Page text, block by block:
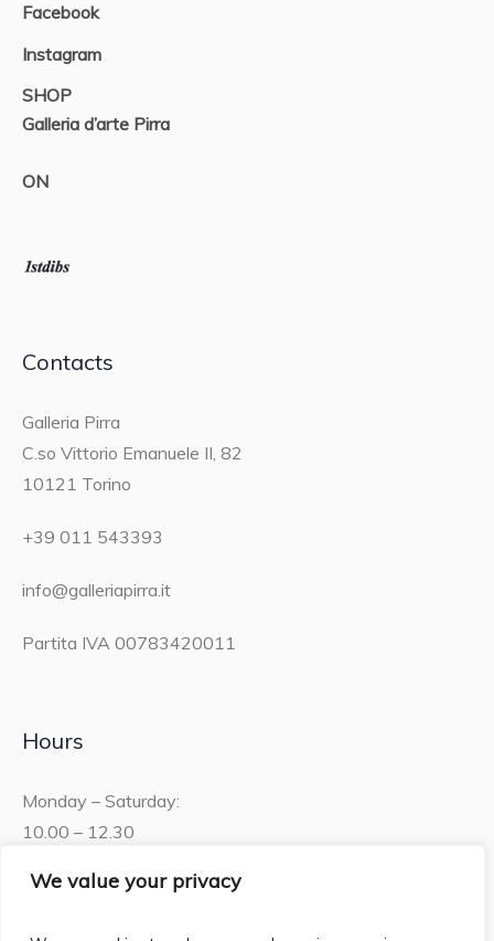
We value your privacy
Facebook
Instagram
SHOP
Galleria d’arte Pirra
ON
Contacts
Galleria Pirra
C.so Vittorio Emanuele II, 82
10121 Torino
+39 011 543393
info@galleriapirra.it
Partita IVA 00783420011
Hours
Monday – Saturday:
10.00 – 12.30
15.30 – 19.00